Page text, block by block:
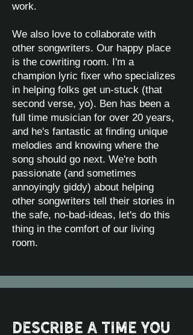
work.
We also love to collaborate with
other songwriters. Our happy place
is the cowriting room. I'm a
champion lyric fixer who specializes
in helping folks get un-stuck (that
second verse, yo). Ben has been a
full time musician for over 20 years,
and he's fantastic at finding unique
melodies and knowing where the
song should go next. We're both
passionate (and sometimes
annoyingly giddy) about helping
other songwriters tell their stories in
the safe, no-bad-ideas, let's do this
thing in the comfort of our living
room.
Describe a time you